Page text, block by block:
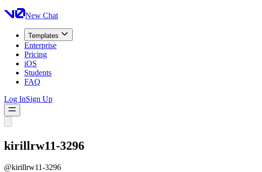
New Chat
Templates
Enterprise
Pricing
iOS
Students
FAQ
Log InSign Up
kirillrw11-3296
@kirillrw11-3296